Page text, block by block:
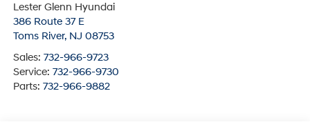
Lester Glenn Hyundai
386 Route 37 E
Toms River, NJ 08753
Sales: 732-966-9723
Service: 732-966-9730
Parts: 732-966-9882